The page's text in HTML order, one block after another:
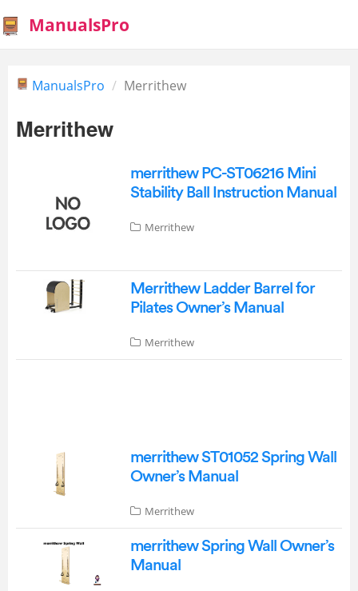
ManualsPro
ManualsPro Merrithew
Merrithew
merrithew PC-ST06216 Mini
Stability Ball Instruction Manual
Merrithew
Merrithew Ladder Barrel for
Pilates Owner’s Manual
Merrithew
merrithew ST01052 Spring Wall
Owner’s Manual
Merrithew
merrithew Spring Wall Owner’s
Manual